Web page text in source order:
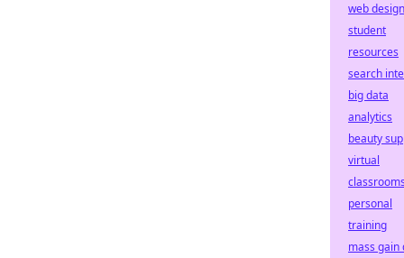
web design
student
resources
search
big data
analytics
beauty
virtual
personal
training
mass gain